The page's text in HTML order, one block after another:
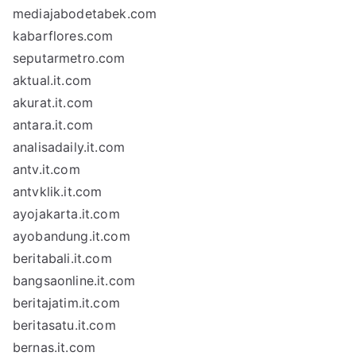
mediajabodetabek.com
kabarflores.com
seputarmetro.com
aktual.it.com
akurat.it.com
antara.it.com
analisadaily.it.com
antv.it.com
antvklik.it.com
ayojakarta.it.com
ayobandung.it.com
beritabali.it.com
bangsaonline.it.com
beritajatim.it.com
beritasatu.it.com
bernas.it.com